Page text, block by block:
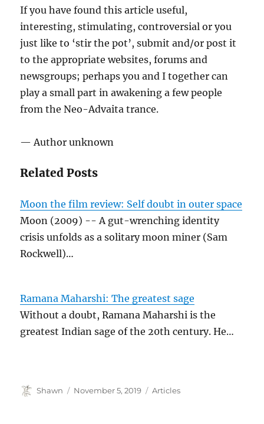
If you have found this article useful,
interesting, stimulating, controversial or you
just like to ‘stir the pot’, submit and/or post it
to the appropriate websites, forums and
newsgroups; perhaps you and I together can
play a small part in awakening a few people
from the Neo-Advaita trance.
— Author unknown
Related Posts
Moon the film review: Self doubt in outer space
Moon (2009) -- A gut-wrenching identity
crisis unfolds as a solitary moon miner (Sam
Rockwell)…
Ramana Maharshi: The greatest sage
Without a doubt, Ramana Maharshi is the
greatest Indian sage of the 20th century. He…
Author
Shawn
Posted
November 5, 2019 Categories
Articles